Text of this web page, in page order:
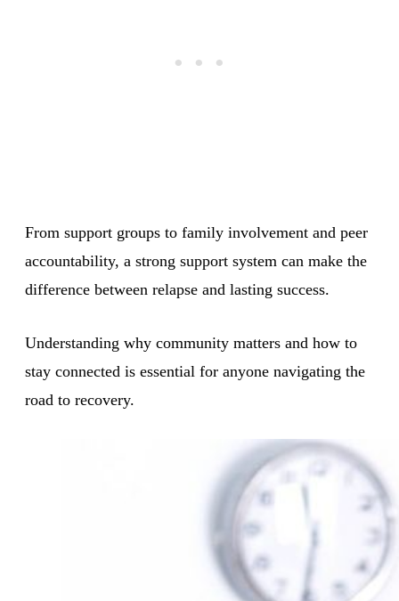
From support groups to family involvement and peer
accountability, a strong support system can make the
difference between relapse and lasting success.
Understanding why community matters and how to
stay connected is essential for anyone navigating the
road to recovery.